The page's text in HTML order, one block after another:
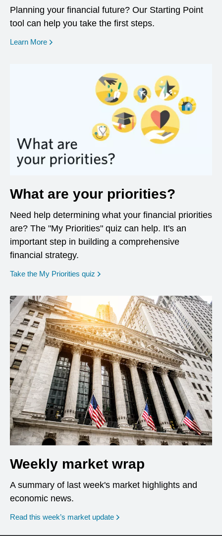
Planning your financial future? Our Starting Point
tool can help you take the first steps.
Learn More opens in a new window
What are your priorities?
Need help determining what your financial priorities
are? The "My Priorities" quiz can help. It's an
important step in building a comprehensive
financial strategy.
Take the My Priorities quiz opens in a new window
Weekly market wrap
A summary of last week's market highlights and
economic news.
Read this week’s market update